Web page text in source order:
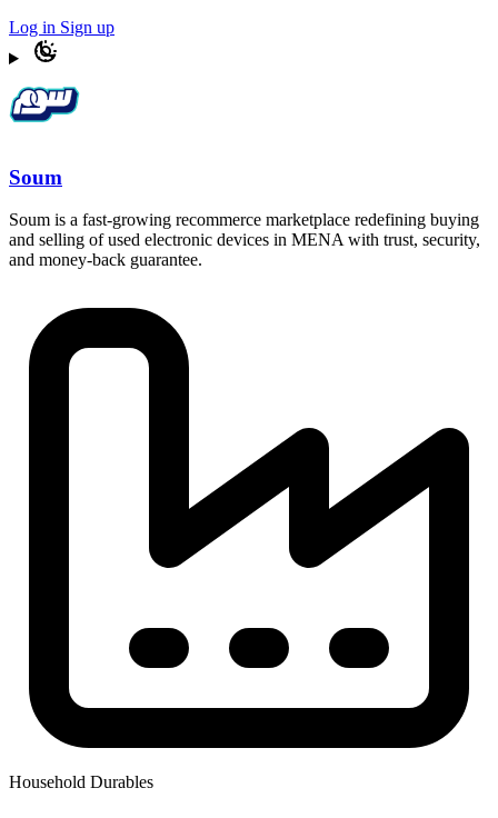
Log in Sign up
Soum
Soum is a fast-growing recommerce marketplace redefining buying
and selling of used electronic devices in MENA with trust, security,
and money-back guarantee.
Household Durables